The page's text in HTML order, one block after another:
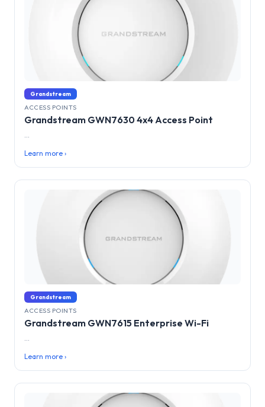
Grandstream
ACCESS POINTS
Grandstream GWN7630 4x4 Access Point
...
Learn more ›
Grandstream
ACCESS POINTS
Grandstream GWN7615 Enterprise Wi-Fi
...
Learn more ›